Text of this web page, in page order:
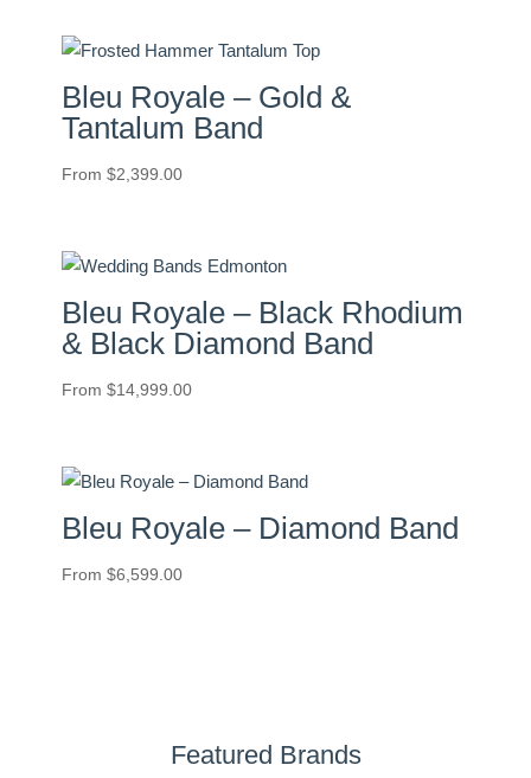
Bleu Royale – Gold &
Tantalum Band
From $2,399.00
Bleu Royale – Black Rhodium
& Black Diamond Band
From $14,999.00
Bleu Royale – Diamond Band
From $6,599.00
Featured Brands